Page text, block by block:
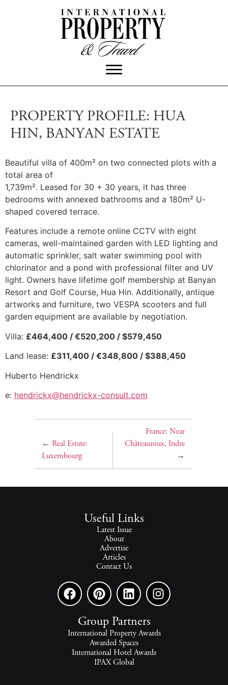
PROPERTY PROFILE: HUA
HIN, BANYAN ESTATE
Beautiful villa of 400m² on two connected plots with a
total area of
1,739m². Leased for 30 + 30 years, it has three
bedrooms with annexed bathrooms and a 180m² U-
shaped covered terrace.
Features include a remote online CCTV with eight
cameras, well-maintained garden with LED lighting and
automatic sprinkler, salt water swimming pool with
chlorinator and a pond with professional filter and UV
light. Owners have lifetime golf membership at Banyan
Resort and Golf Course, Hua Hin. Additionally, antique
artworks and furniture, two VESPA scooters and full
garden equipment are available by negotiation.
Villa: £464,400 / €520,200 / $579,450
Land lease: £311,400 / €348,800 / $388,450
Huberto Hendrickx
e: hendrickx@hendrickx-consult.com
← Real Estate:
Luxembourg
France: Near
Châteauroux, Indre
→
Useful Links
Latest Issue
About
Advertise
Articles
Contact Us
Group Partners
International Property Awards
Awarded Spaces
International Hotel Awards
IPAX Global